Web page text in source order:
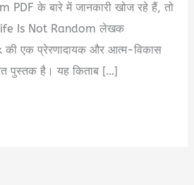
PDF के बारे में जानकारी खोज रहे हैं, तो
Is Not Random लेखक
एक प्रेरणादायक और आत्म-विकास
पुस्तक है। यह किताब […]